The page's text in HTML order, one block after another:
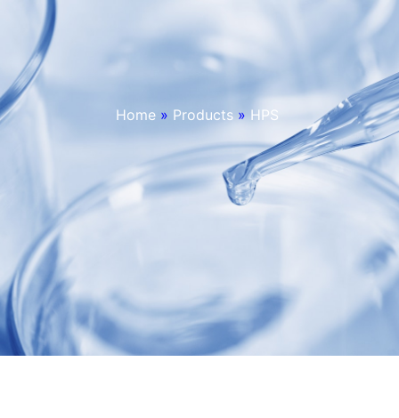
Home » Products » HPS